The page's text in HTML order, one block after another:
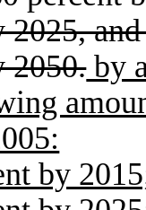
2025,
2050.by
by